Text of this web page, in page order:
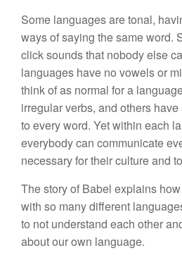
Some languages are tonal,
ways of saying the same word.
click sounds that nobody else
languages have no vowels or
think of as normal for a
irregular verbs, and others
to every word. Yet within each
everybody can communicate
necessary for their culture and
The story of Babel explains
with so many different
to not understand each other
about our own language.